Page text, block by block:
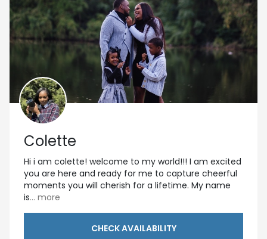
Colette
Hi i am colette! welcome to my world!!! I am excited
you are here and ready for me to capture cheerful
moments you will cherish for a lifetime. My name
is... more
CHECK AVAILABILITY